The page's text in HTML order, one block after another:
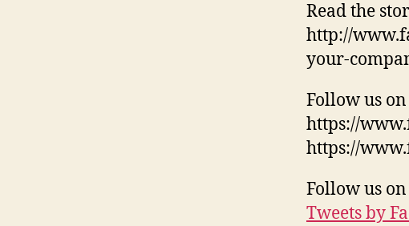
Read the
http://
your-
Follow us
https://
https://
Follow us
Tweets by